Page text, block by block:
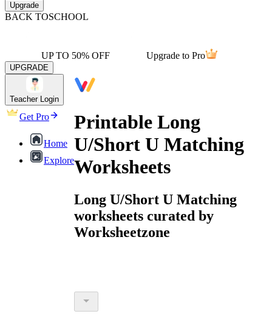
Upgrade
BACK TOSCHOOL
UP TO 50% OFF Upgrade to Pro
UPGRADE
Teacher Login
Get Pro
Home
Explore
Printable Long
U/Short U Matching
Worksheets
Long U/Short U Matching
worksheets curated by
Worksheetzone